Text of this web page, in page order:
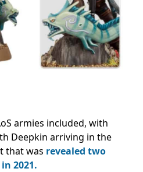
armies included, with
Deepkin arriving in the
that was revealed two
2021.